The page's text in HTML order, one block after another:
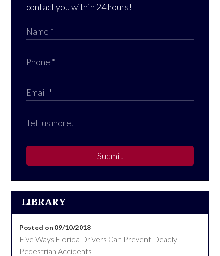
contact you within 24 hours!
Submit
LIBRARY
Posted on 09/10/2018
Five Ways Florida Drivers Can Prevent Deadly
Pedestrian Accidents